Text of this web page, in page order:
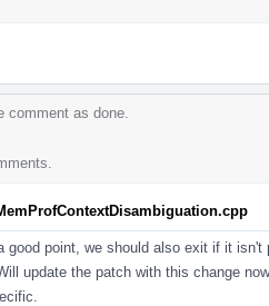
comment as done.
good point, we should also exit if it
update the patch with this change